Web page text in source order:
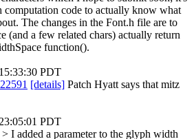
code to actually know what
The changes in the Font.h file are to
(and a few related chars) actually return
function().
PDT
[details] Patch Hyatt says that mitz
PDT
> I added a parameter to the glyph width